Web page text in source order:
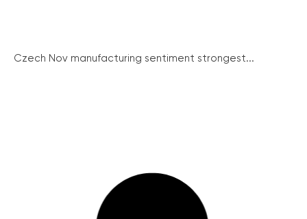
Czech Nov manufacturing sentiment strongest...